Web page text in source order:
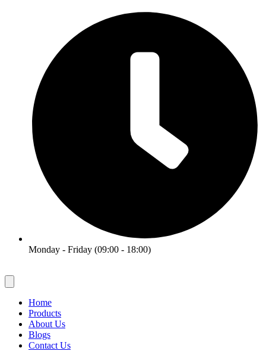
Monday - Friday (09:00 - 18:00)
Home
Products
About Us
Blogs
Contact Us